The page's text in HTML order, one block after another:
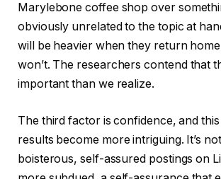
Marylebone coffee shop over
obviously unrelated to the topic at
will be heavier when they return
won’t. The researchers contend that
important than we realize.
The third factor is confidence, and
results become more intriguing. It’s
boisterous, self-assured postings on